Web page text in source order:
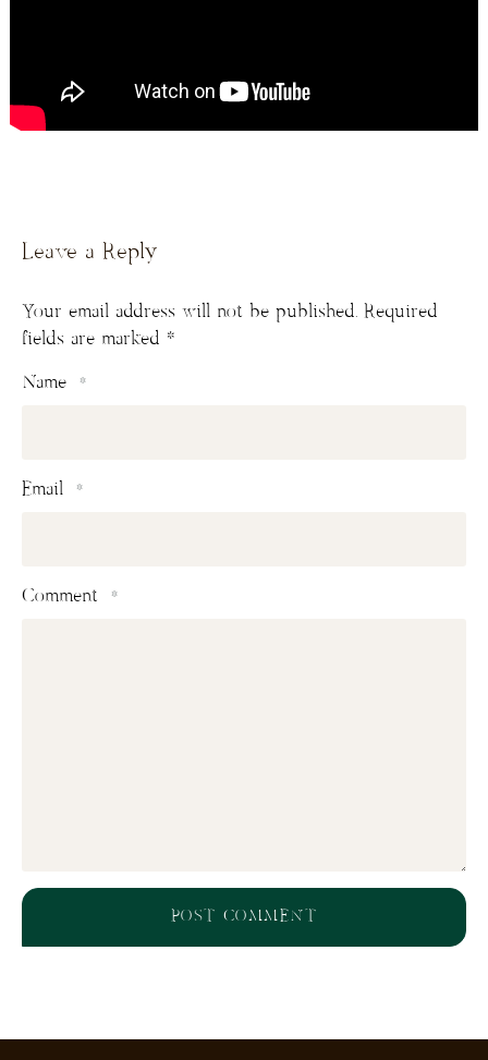
Leave a Reply
Your email address will not be published.
Required
fields are marked *
Comment *
Name *
Email *